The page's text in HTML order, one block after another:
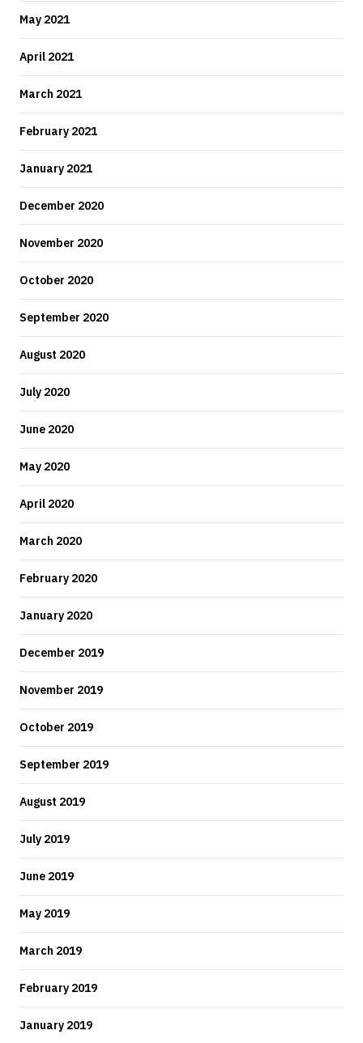
May 2021
April 2021
March 2021
February 2021
January 2021
December 2020
November 2020
October 2020
September 2020
August 2020
July 2020
June 2020
May 2020
April 2020
March 2020
February 2020
January 2020
December 2019
November 2019
October 2019
September 2019
August 2019
July 2019
June 2019
May 2019
March 2019
February 2019
January 2019